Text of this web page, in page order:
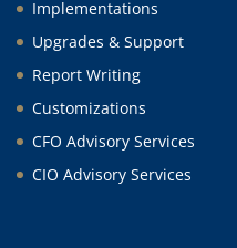
Implementations
Upgrades & Support
Report Writing
Customizations
CFO Advisory Services
CIO Advisory Services